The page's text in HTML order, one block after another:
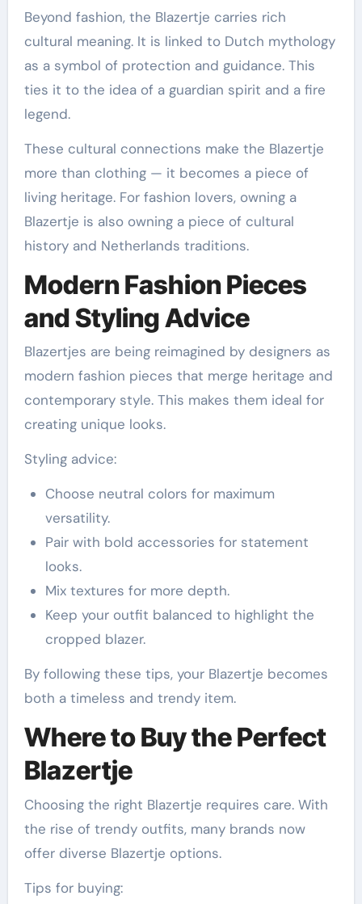
Beyond fashion, the Blazertje carries rich
cultural meaning. It is linked to Dutch mythology
as a symbol of protection and guidance. This
ties it to the idea of a guardian spirit and a fire
legend.
These cultural connections make the Blazertje
more than clothing — it becomes a piece of
living heritage. For fashion lovers, owning a
Blazertje is also owning a piece of cultural
history and Netherlands traditions.
Modern Fashion Pieces
and Styling Advice
Blazertjes are being reimagined by designers as
modern fashion pieces that merge heritage and
contemporary style. This makes them ideal for
creating unique looks.
Styling advice:
Choose neutral colors for maximum
versatility.
Pair with bold accessories for statement
looks.
Mix textures for more depth.
Keep your outfit balanced to highlight the
cropped blazer.
By following these tips, your Blazertje becomes
both a timeless and trendy item.
Where to Buy the Perfect
Blazertje
Choosing the right Blazertje requires care. With
the rise of trendy outfits, many brands now
offer diverse Blazertje options.
Tips for buying: